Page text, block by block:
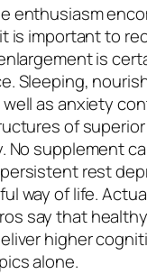
enthusiasm
is important to
is
Sleeping,
as anxiety
of superior
No supplement
rest
way of life.
say that
higher
alone.